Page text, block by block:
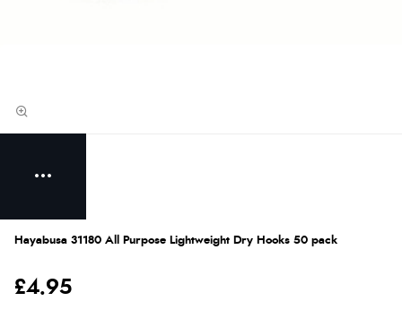
Hayabusa 31180 All Purpose Lightweight Dry Hooks 50 pack
£4.95